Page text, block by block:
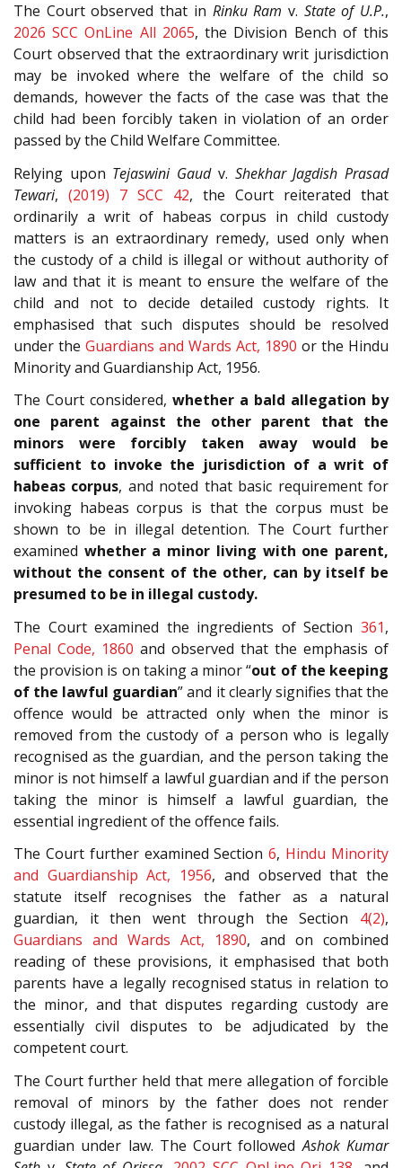
The Court observed that in Rinku Ram v. State of U.P.,
2026 SCC OnLine All 2065, the Division Bench of this
Court observed that the extraordinary writ jurisdiction
may be invoked where the welfare of the child so
demands, however the facts of the case was that the
child had been forcibly taken in violation of an order
passed by the Child Welfare Committee.
Relying upon Tejaswini Gaudv. Shekhar Jagdish Prasad
Tewari, (2019) 7 SCC 42, the Court reiterated that
ordinarily a writ of habeas corpus in child custody
matters is an extraordinary remedy, used only when
the custody of a child is illegal or without authority of
law and that it is meant to ensure the welfare of the
child and not to decide detailed custody rights. It
emphasised that such disputes should be resolved
under the Guardians and Wards Act, 1890 or the Hindu
Minority and Guardianship Act, 1956.
The Court considered, whether a bald allegation by
one parent against the other parent that the
minors were forcibly taken away would be
sufficient to invoke the jurisdiction of a writ of
habeas corpus, and noted that basic requirement for
invoking habeas corpus is that the corpus must be
shown to be in illegal detention. The Court further
examined whether a minor living with one parent,
without the consent of the other, can by itself be
presumed to be in illegal custody.
The Court examined the ingredients of Section 361,
Penal Code, 1860 and observed that the emphasis of
the provision is on taking a minor “out of the keeping
of the lawful guardian” and it clearly signifies that the
offence would be attracted only when the minor is
removed from the custody of a person who is legally
recognised as the guardian, and the person taking the
minor is not himself a lawful guardian and if the person
taking the minor is himself a lawful guardian, the
essential ingredient of the offence fails.
The Court further examined Section6, Hindu Minority
and Guardianship Act, 1956, and observed that the
statute itself recognises the father as a natural
guardian, it then went through the Section 4(2),
Guardians and Wards Act, 1890, and on combined
reading of these provisions, it emphasised that both
parents have a legally recognised status in relation to
the minor, and that disputes regarding custody are
essentially civil disputes to be adjudicated by the
competent court.
The Court further held that mere allegation of forcible
removal of minors by the father does not render
custody illegal, as the father is recognised as a natural
guardian under law. The Court followedAshok Kumar